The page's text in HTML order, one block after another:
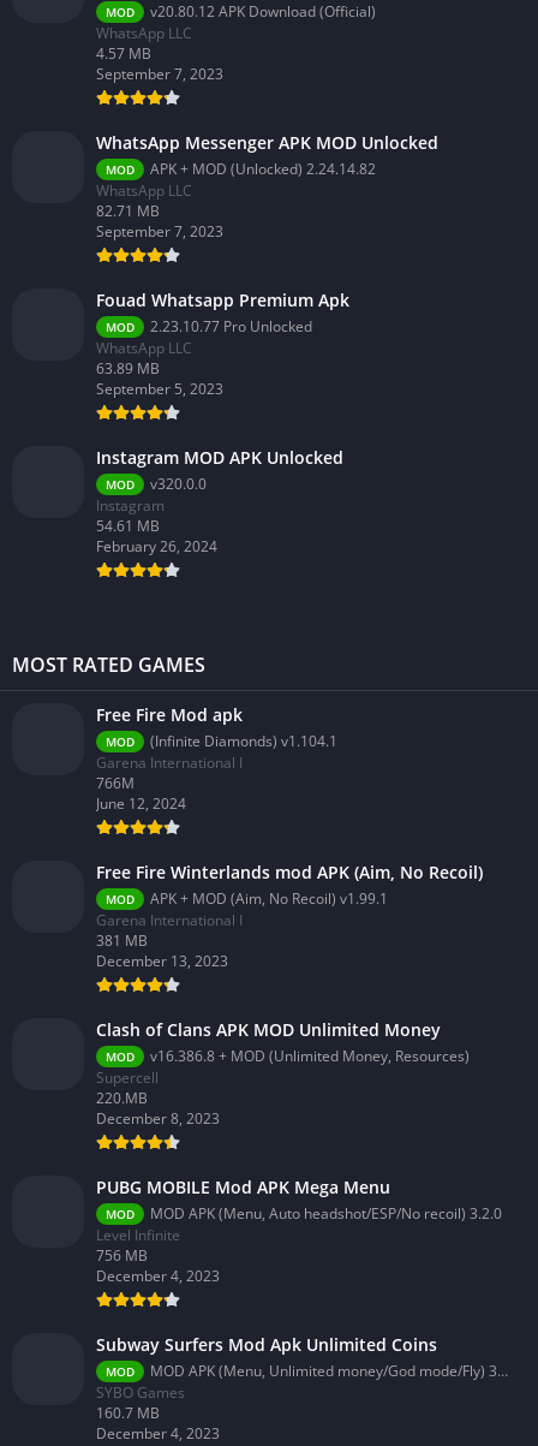
MOD
v20.80.12 APK Download (Official)
WhatsApp LLC
4.57 MB
September 7, 2023
WhatsApp Messenger APK MOD Unlocked
MOD
APK + MOD (Unlocked) 2.24.14.82
WhatsApp LLC
82.71 MB
September 7, 2023
Fouad Whatsapp Premium Apk
MOD
2.23.10.77 Pro Unlocked
WhatsApp LLC
63.89 MB
September 5, 2023
Instagram MOD APK Unlocked
MOD
v320.0.0
Instagram
54.61 MB
February 26, 2024
MOST RATED GAMES
Free Fire Mod apk
MOD
(Infinite Diamonds) v1.104.1
Garena International I
766M
June 12, 2024
Free Fire Winterlands mod APK (Aim, No Recoil)
MOD
APK + MOD (Aim, No Recoil) v1.99.1
Garena International I
381 MB
December 13, 2023
Clash of Clans APK MOD Unlimited Money
MOD
v16.386.8 + MOD (Unlimited Money, Resources)
Supercell
220.MB
December 8, 2023
PUBG MOBILE Mod APK Mega Menu
MOD
MOD APK (Menu, Auto headshot/ESP/No recoil) 3.2.0
Level Infinite
756 MB
December 4, 2023
Subway Surfers Mod Apk Unlimited Coins
MOD
MOD APK (Menu, Unlimited money/God mode/Fly) 3.58.0
SYBO Games
160.7 MB
December 4, 2023